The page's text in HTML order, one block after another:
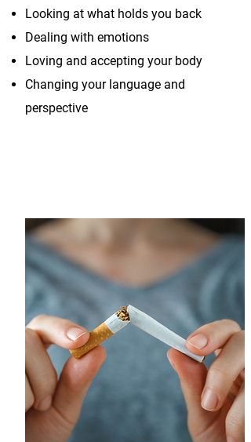
Looking at what holds you back
Dealing with emotions
Loving and accepting your body
Changing your language and
perspective